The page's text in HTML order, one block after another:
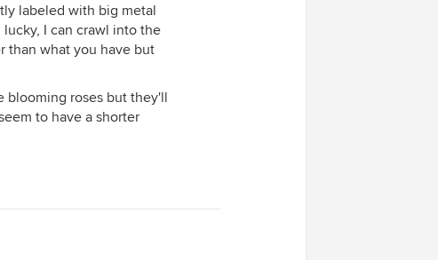
labeled with big metal
lucky, I can crawl into the
than what you have but
blooming roses but they'll
to have a shorter